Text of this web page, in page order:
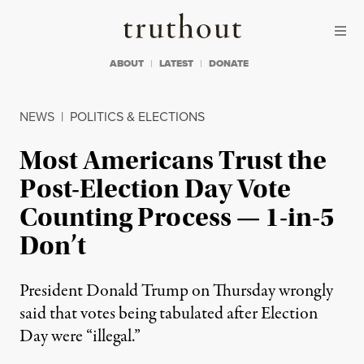
Truthout
ABOUT LATEST DONATE
NEWS | POLITICS & ELECTIONS
Most Americans Trust the
Post-Election Day Vote
Counting Process — 1-in-5
Don’t
President Donald Trump on Thursday wrongly
said that votes being tabulated after Election
Day were “illegal.”